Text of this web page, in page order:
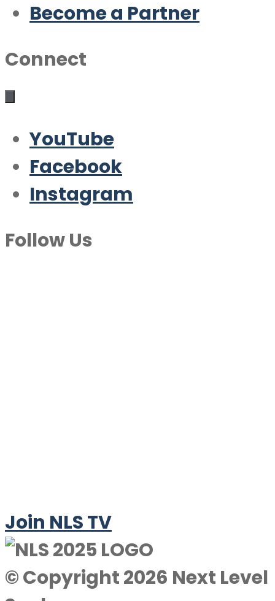
Become a Partner
Connect
YouTube
Facebook
Instagram
Follow Us
Join NLS TV
© Copyright 2026 Next Level